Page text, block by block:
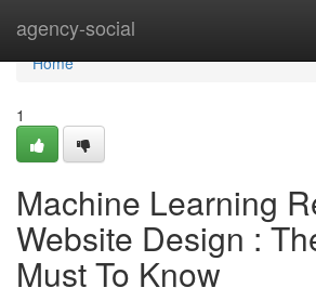
agency-social
Home
Home
1
Machine Learning
Website Design :
Must To Know